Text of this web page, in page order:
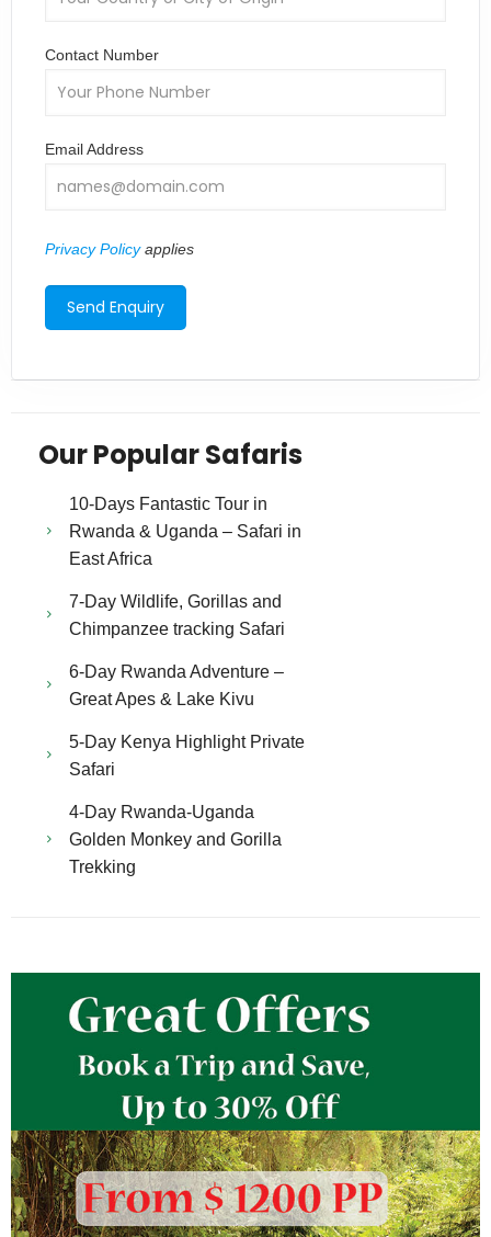
Contact Number
Email Address
Privacy Policyapplies
Our Popular Safaris
10-Days Fantastic Tour in
Rwanda & Uganda – Safari in
East Africa
7-Day Wildlife, Gorillas and
Chimpanzee tracking Safari
6-Day Rwanda Adventure –
Great Apes & Lake Kivu
5-Day Kenya Highlight Private
Safari
4-Day Rwanda-Uganda
Golden Monkey and Gorilla
Trekking